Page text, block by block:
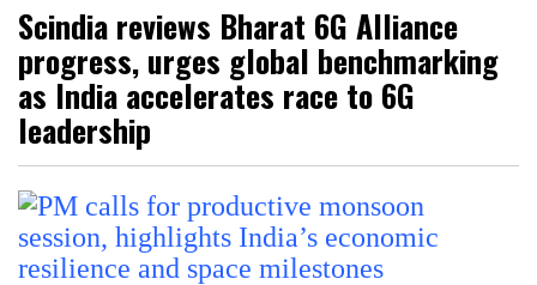
Scindia reviews Bharat 6G Alliance
progress, urges global benchmarking
as India accelerates race to 6G
leadership